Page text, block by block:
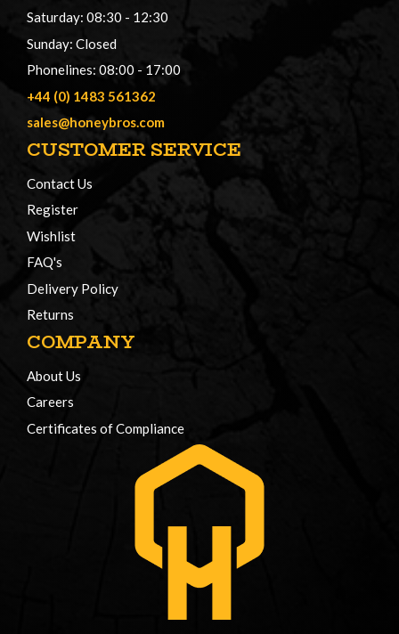
Saturday: 08:30 - 12:30
Sunday: Closed
Phonelines: 08:00 - 17:00
+44 (0) 1483 561362
sales@honeybros.com
CUSTOMER SERVICE
Contact Us
Register
Wishlist
FAQ's
Delivery Policy
Returns
COMPANY
About Us
Careers
Certificates of Compliance